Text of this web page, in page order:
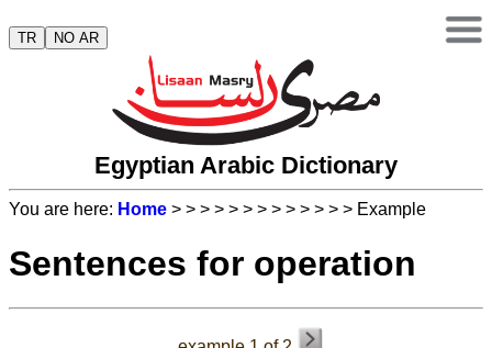
TR NO AR
Egyptian Arabic Dictionary
You are here: Home > > > > > > > > > > > > > Example
Sentences for operation